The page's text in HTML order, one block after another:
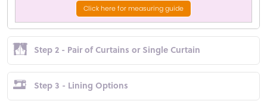
Click here for measuring guide
Step 2 - Pair of Curtains or Single Curtain
Step 3 - Lining Options